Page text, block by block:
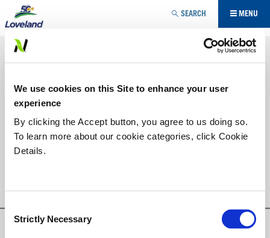
We use cookies on this Site to enhance your user
experience
By clicking the Accept button, you agree to us doing so.
To learn more about our cookie categories, click Cookie
Details.
Consent
Selection
Strictly Necessary
Jump to navigation
MENU
SEARCH
ÊTES
ICI
AGRICULTURE SPÉCIALISÉE
LISTE DES PRODUITS
BLUE TRAX HC
TREKKER TRAX®
Privacy Policy